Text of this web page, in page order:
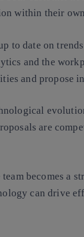
within their
to date on
and the
and propose
are
becomes a
can drive